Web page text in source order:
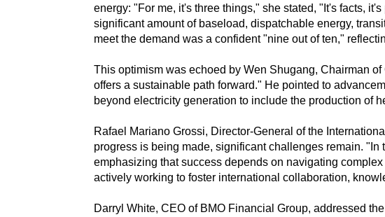
energy: "For me, it's three things," she stated, "It's facts,
significant amount of baseload, dispatchable energy,
meet the demand was a confident "nine out of ten,"
This optimism was echoed by Wen Shugang, Chairman
offers a sustainable path forward." He pointed to
beyond electricity generation to include the production of
Rafael Mariano Grossi, Director-General of the
progress is being made, significant challenges remain.
emphasizing that success depends on navigating
actively working to foster international collaboration,
Darryl White, CEO of BMO Financial Group, addressed